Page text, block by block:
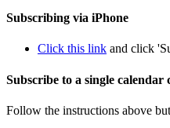
Subscribing via iPhone
Click this link and click
Subscribe to a single calendar
Follow the instructions above